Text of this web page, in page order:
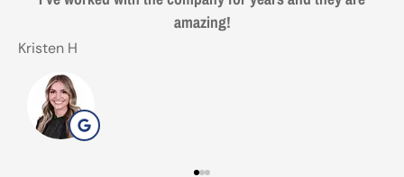
with. Made life easy!
Gezo
G